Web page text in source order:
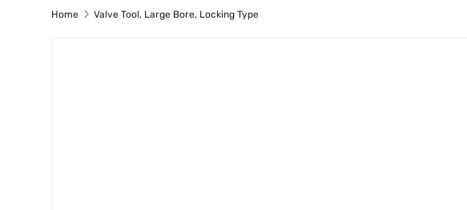
Home Valve Tool, Large Bore, Locking Type